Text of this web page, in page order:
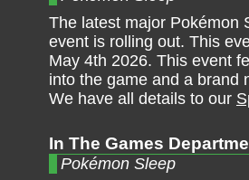
The latest major Pokémon
event is rolling out. This
May 4th 2026. This event
into the game and a brand
We have all details to our
In The Games
Pokémon Sleep